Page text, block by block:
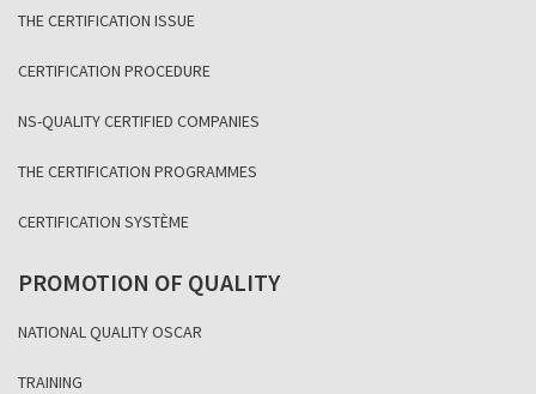
THE CERTIFICATION ISSUE
CERTIFICATION PROCEDURE
NS-QUALITY CERTIFIED COMPANIES
THE CERTIFICATION PROGRAMMES
CERTIFICATION SYSTÈME
PROMOTION OF QUALITY
NATIONAL QUALITY OSCAR
TRAINING